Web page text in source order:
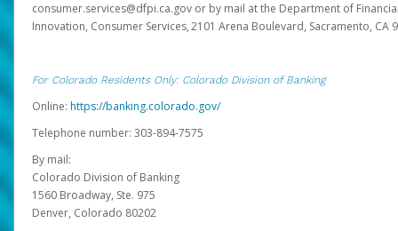
consumer.services@dfpi.ca.gov or by mail at the Department of
Innovation, Consumer Services, 2101 Arena Boulevard, Sacramento, CA
For Colorado Residents Only: Colorado Division of Banking
Online: https://banking.colorado.gov/
Telephone number: 303-894-7575
By mail:
Colorado Division of Banking
1560 Broadway, Ste. 975
Denver, Colorado 80202